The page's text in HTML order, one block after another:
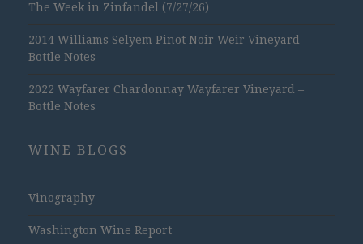
The Week in Zinfandel (7/27/26)
2014 Williams Selyem Pinot Noir Weir Vineyard –
Bottle Notes
2022 Wayfarer Chardonnay Wayfarer Vineyard –
Bottle Notes
WINE BLOGS
Vinography
Washington Wine Report